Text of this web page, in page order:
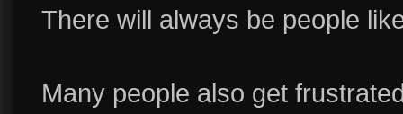
There will always be people
Many people also get